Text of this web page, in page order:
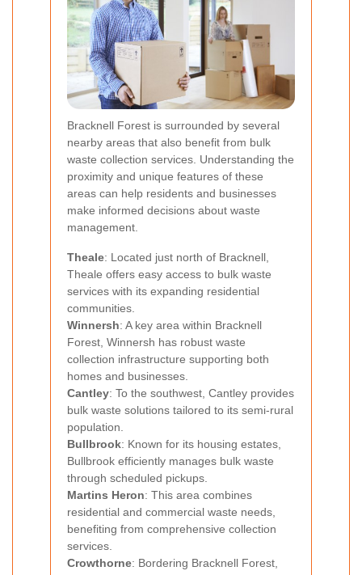
Bracknell Forest is surrounded by several
nearby areas that also benefit from bulk
waste collection services. Understanding the
proximity and unique features of these
areas can help residents and businesses
make informed decisions about waste
management.
Theale: Located just north of Bracknell,
Theale offers easy access to bulk waste
services with its expanding residential
communities.
Winnersh: A key area within Bracknell
Forest, Winnersh has robust waste
collection infrastructure supporting both
homes and businesses.
Cantley: To the southwest, Cantley provides
bulk waste solutions tailored to its semi-rural
population.
Bullbrook: Known for its housing estates,
Bullbrook efficiently manages bulk waste
through scheduled pickups.
Martins Heron: This area combines
residential and commercial waste needs,
benefiting from comprehensive collection
services.
Crowthorne: Bordering Bracknell Forest,